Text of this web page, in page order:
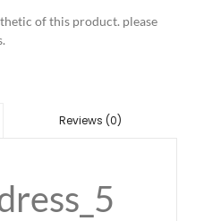
of this product. please
Reviews (0)